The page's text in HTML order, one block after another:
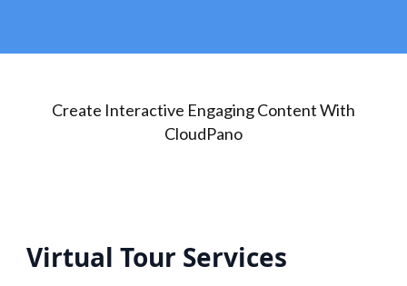
Create Interactive Engaging Content With
CloudPano
Virtual Tour Services